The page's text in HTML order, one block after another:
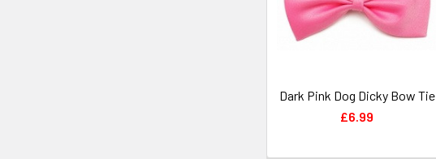
Dark Pink Dog Dicky Bow Tie
£6.99